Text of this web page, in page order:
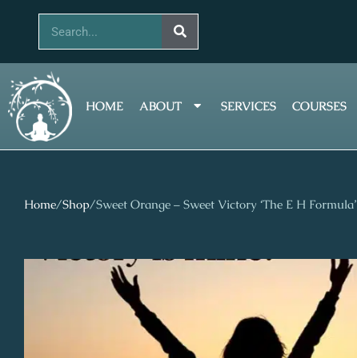
content
Search
HOME ABOUT SERVICES COURSES
Home/Shop/Sweet Orange – Sweet Victory ‘The E H Formula’